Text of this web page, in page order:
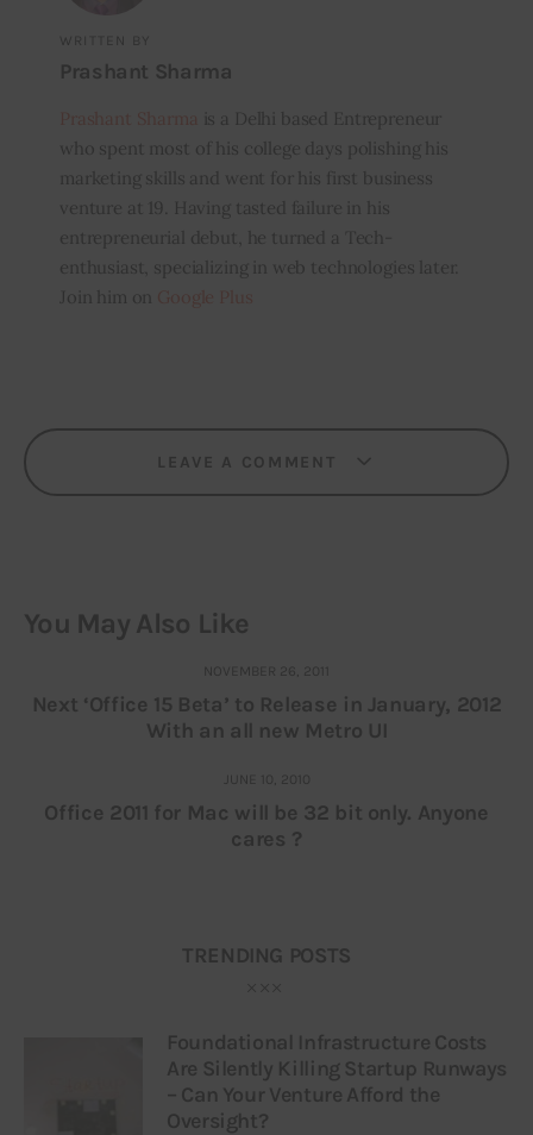
WRITTEN BY
Prashant Sharma
is a Delhi based Entrepreneur
who spent most of his college days polishing his
marketing skills and went for his first business
venture at 19. Having tasted failure in his
entrepreneurial debut, he turned a Tech-
enthusiast, specializing in web technologies later.
Join him on
LEAVE A COMMENT
You May Also Like
NOVEMBER 26, 2011
Next ‘Office 15 Beta’ to Release in January, 2012
With an all new Metro UI
JUNE 10, 2010
Office 2011 for Mac will be 32 bit only. Anyone
cares ?
TRENDING POSTS
Foundational Infrastructure Costs
Are Silently Killing Startup Runways
– Can Your Venture Afford the
Oversight?